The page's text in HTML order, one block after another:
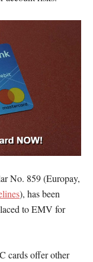
No. 859 (Europay,
), has been
to EMV for
cards offer other